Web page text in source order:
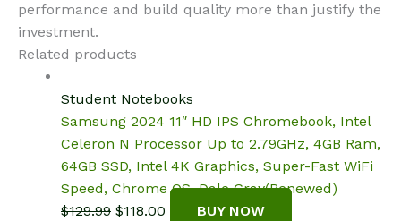
performance and build quality more than justify the
investment.
Related products
Student Notebooks
Samsung 2024 11″ HD IPS Chromebook, Intel
Celeron N Processor Up to 2.79GHz, 4GB Ram,
64GB SSD, Intel 4K Graphics, Super-Fast WiFi
Speed, Chrome OS, Dale Gray(Renewed)
$129.99 Original
$118.00 CurrentBUY NOW